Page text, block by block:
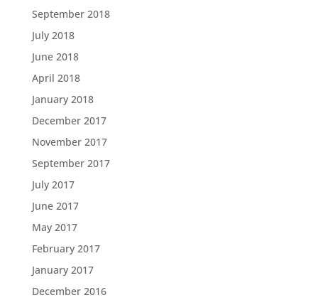
September 2018
July 2018
June 2018
April 2018
January 2018
December 2017
November 2017
September 2017
July 2017
June 2017
May 2017
February 2017
January 2017
December 2016